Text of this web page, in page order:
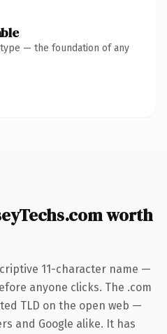
— the foundation of any
worth
11-character name —
anyone clicks. The .com
TLD on the open web —
and Google alike. It has